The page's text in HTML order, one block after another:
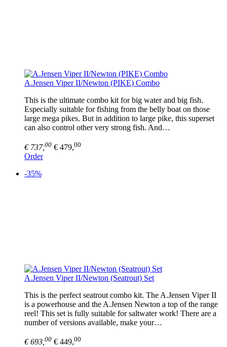
A.Jensen Viper II/Newton (PIKE) Combo
This is the ultimate combo kit for big water and big fish.
Especially suitable for fishing from the belly boat on those
large mega pikes. But in addition to large pike, this superset
can also control other very strong fish. And…
€ 737, 00 € 479,00
Order
-35%
A.Jensen Viper II/Newton (Seatrout) Set
This is the perfect seatrout combo kit. The A.Jensen Viper II
is a powerhouse and the A.Jensen Newton a top of the range
reel! This set is fully suitable for saltwater work! There are a
number of versions available, make your…
€ 693, 00 € 449,00